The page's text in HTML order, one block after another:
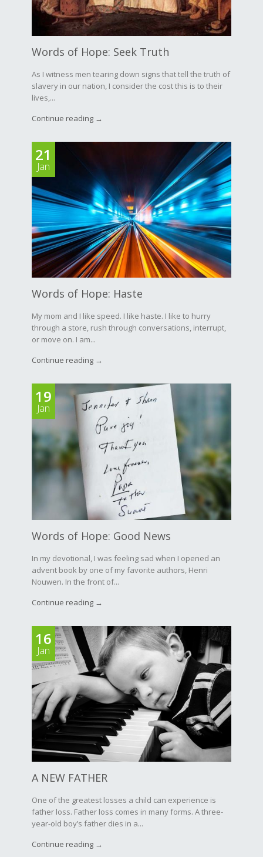
Words of Hope: Seek Truth
As I witness men tearing down signs that tell the truth of
slavery in our nation, I consider the cost this is to their
lives,...
Continue reading →
21
Jan
Words of Hope: Haste
My mom and I like speed. I like haste. I like to hurry
through a store, rush through conversations, interrupt,
or move on. I am...
Continue reading →
19
Jan
Words of Hope: Good News
In my devotional, I was feeling sad when I opened an
advent book by one of my favorite authors, Henri
Nouwen. In the front of...
Continue reading →
16
Jan
A NEW FATHER
One of the greatest losses a child can experience is
father loss. Father loss comes in many forms. A three-
year-old boy’s father dies in a...
Continue reading →